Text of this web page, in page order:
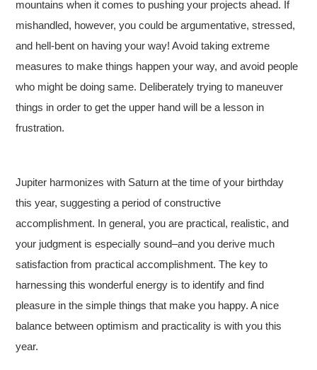
mountains when it comes to pushing your projects ahead. If
mishandled, however, you could be argumentative, stressed,
and hell-bent on having your way! Avoid taking extreme
measures to make things happen your way, and avoid people
who might be doing same. Deliberately trying to maneuver
things in order to get the upper hand will be a lesson in
frustration.
Jupiter harmonizes with Saturn at the time of your birthday
this year, suggesting a period of constructive
accomplishment. In general, you are practical, realistic, and
your judgment is especially sound–and you derive much
satisfaction from practical accomplishment. The key to
harnessing this wonderful energy is to identify and find
pleasure in the simple things that make you happy. A nice
balance between optimism and practicality is with you this
year.